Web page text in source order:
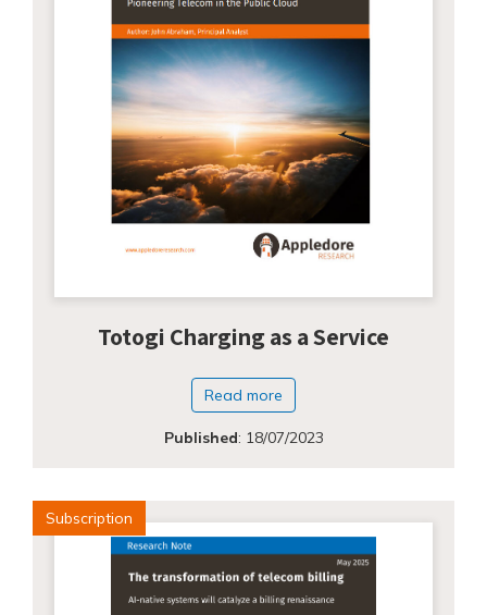
Totogi Charging as a Service
Read more
Published: 18/07/2023
Subscription